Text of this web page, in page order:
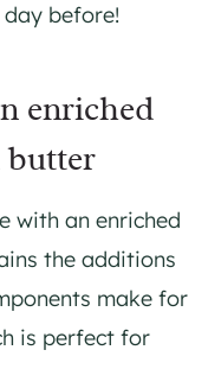
before!
enriched
butter
with an enriched
the additions
make for
is perfect for